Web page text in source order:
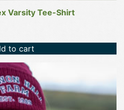
Varsity Tee-Shirt
to cart